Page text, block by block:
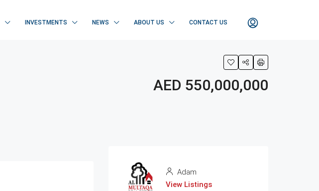
INVESTMENTS NEWS ABOUT US CONTACT US
AED 550,000,000
Adam
View Listings